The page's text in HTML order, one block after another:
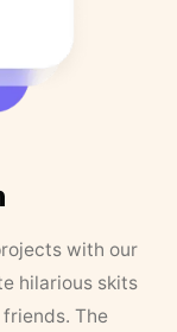
with our
hilarious skits
The